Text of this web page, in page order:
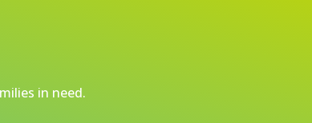
in need.